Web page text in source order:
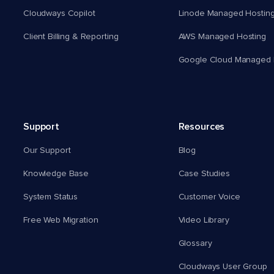
Cloudways Copilot
Client Billing & Reporting
Linode Managed
AWS Managed Hosting
Google Cloud Managed
Support
Our Support
Knowledge Base
System Status
Free Web Migration
Resources
Blog
Case Studies
Customer Voice
Video Library
Glossary
Cloudways User Group